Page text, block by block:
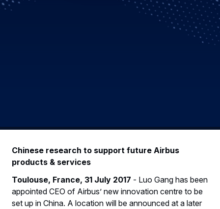
Chinese research to support future Airbus
products & services
Toulouse, France, 31 July 2017 - Luo Gang has been
appointed CEO of Airbus’ new innovation centre to be
set up in China. A location will be announced at a later